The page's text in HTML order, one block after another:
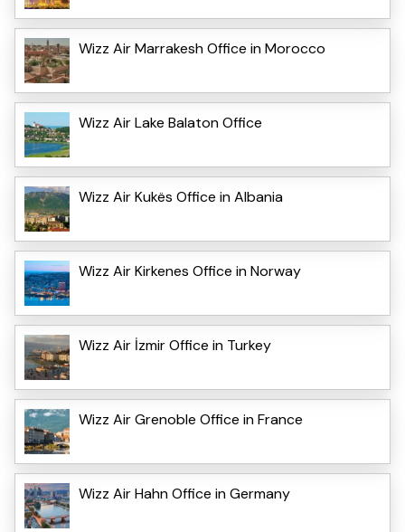
Wizz Air Marrakesh Office in Morocco
Wizz Air Lake Balaton Office
Wizz Air Kukës Office in Albania
Wizz Air Kirkenes Office in Norway
Wizz Air İzmir Office in Turkey
Wizz Air Grenoble Office in France
Wizz Air Hahn Office in Germany